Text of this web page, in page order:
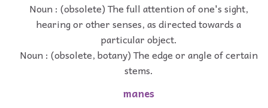
Noun : (obsolete) The full attention of one's sight,
hearing or other senses, as directed towards a
particular object.
Noun : (obsolete, botany) The edge or angle of certain
stems.
manes